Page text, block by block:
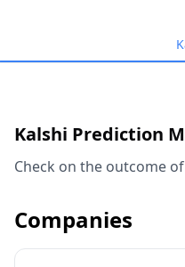
Kalshi Prediction
Check on the outcome
Companies